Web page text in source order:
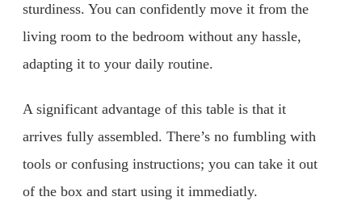
sturdiness. You can confidently move it from the
living room to the bedroom without any hassle,
adapting it to your daily routine.
A significant advantage of this table is that it
arrives fully assembled. There’s no fumbling with
tools or confusing instructions; you can take it out
of the box and start using it immediatly.